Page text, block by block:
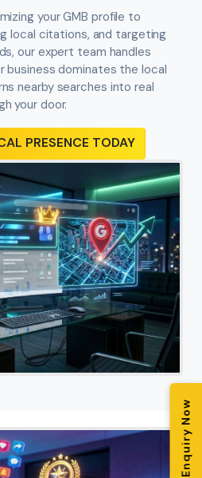
your GMB profile to
local citations, and targeting
our expert team handles
business dominates the local
nearby searches into real
your door.
PRESENCE TODAY
Enquiry Now